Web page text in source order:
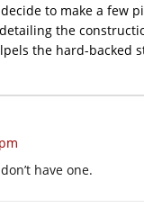
to make a few
the
the hard-backed
have one.